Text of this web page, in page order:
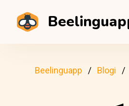
Beelinguapp Blogi